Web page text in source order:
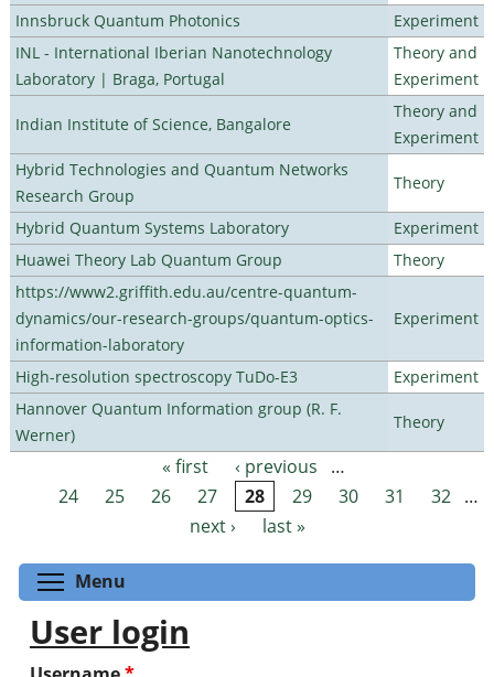
Innsbruck Quantum Photonics
Experiment
INL - International Iberian Nanotechnology
Laboratory | Braga, Portugal
Theory and
Experiment
Indian Institute of Science, Bangalore
Theory and
Experiment
Hybrid Technologies and Quantum Networks
Research Group
Theory
Hybrid Quantum Systems Laboratory
Experiment
Huawei Theory Lab Quantum Group
Theory
https://www2.griffith.edu.au/centre-quantum-
dynamics/our-research-groups/quantum-optics-
information-laboratory
Experiment
High-resolution spectroscopy TuDo-E3
Experiment
Hannover Quantum Information group (R. F.
Werner)
Theory
Pages « first ‹ previous
…
24
25 26 27 28 29 30 31 32 …
next ›
last »
Menu
User login